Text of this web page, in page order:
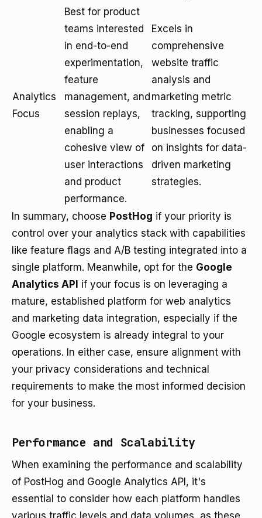
Analytics
Focus
Best for product
teams interested
in end-to-end
experimentation,
feature
management, and
session replays,
enabling a
cohesive view of
user interactions
and product
performance.
Excels in
comprehensive
website traffic
analysis and
marketing metric
tracking, supporting
businesses focused
on insights for data-
driven marketing
strategies.
In summary, choose PostHog if your priority is
control over your analytics stack with capabilities
like feature flags and A/B testing integrated into a
single platform. Meanwhile, opt for the Google
Analytics API if your focus is on leveraging a
mature, established platform for web analytics
and marketing data integration, especially if the
Google ecosystem is already integral to your
operations. In either case, ensure alignment with
your privacy considerations and technical
requirements to make the most informed decision
for your business.
Performance and Scalability
When examining the performance and scalability
of PostHog and Google Analytics API, it's
essential to consider how each platform handles
various traffic levels and data volumes, as these